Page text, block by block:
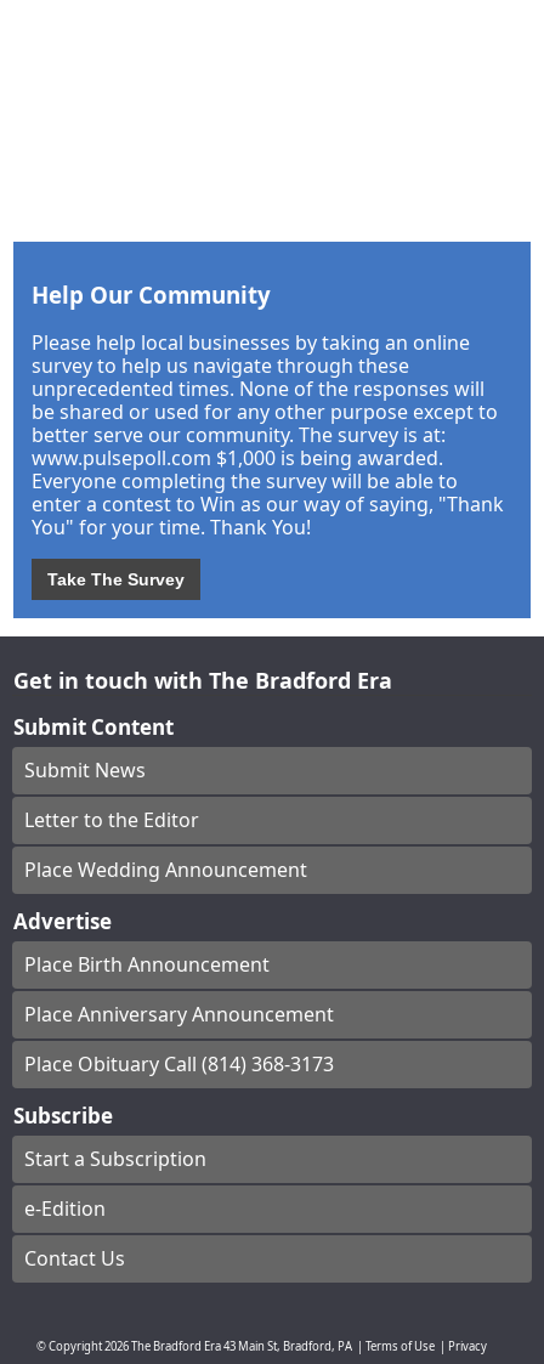
Help Our Community
Please help local businesses by taking an online
survey to help us navigate through these
unprecedented times. None of the responses will
be shared or used for any other purpose except to
better serve our community. The survey is at:
www.pulsepoll.com $1,000 is being awarded.
Everyone completing the survey will be able to
enter a contest to Win as our way of saying, "Thank
You" for your time. Thank You!
Take The Survey
Get in touch with The Bradford Era
Submit Content
Submit News
Letter to the Editor
Place Wedding Announcement
Advertise
Place Birth Announcement
Place Anniversary Announcement
Place Obituary Call (814) 368-3173
Subscribe
Start a Subscription
e-Edition
Contact Us
© Copyright2026The Bradford Era43 Main St, Bradford, PA Terms of Use
Privacy